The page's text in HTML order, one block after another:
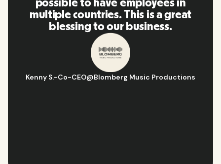
our life super easy! Great people
and platform, I'll highly
recommend it to my network.
Hugo D.-Business Ops & Strategy Manager@